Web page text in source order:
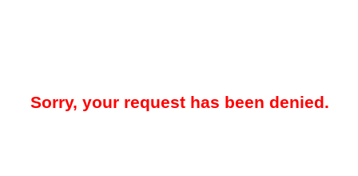
Sorry, your request has been denied.